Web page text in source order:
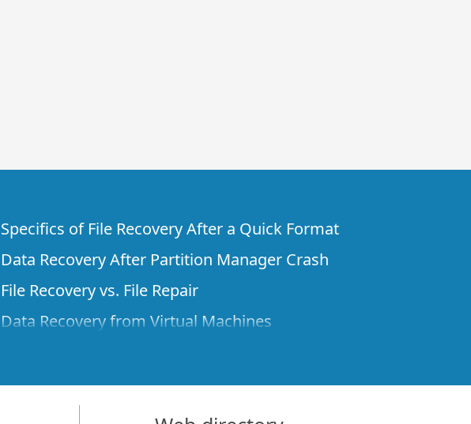
Specifics of File Recovery After a Quick Format
Data Recovery After Partition Manager Crash
File Recovery vs. File Repair
Data Recovery from Virtual Machines
Demo Mode